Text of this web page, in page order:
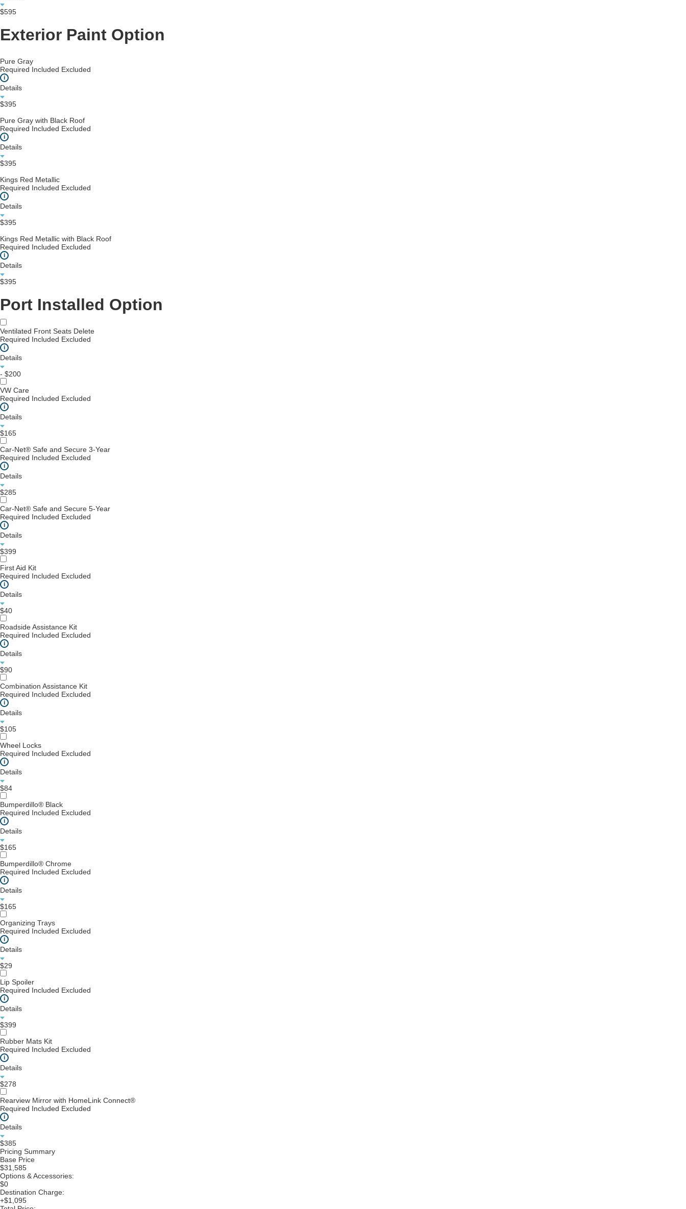
$595
Exterior Paint Option
Pure Gray
Required Included Excluded
i
Details
$395
Pure Gray with Black Roof
Required Included Excluded
i
Details
$395
Kings Red Metallic
Required Included Excluded
i
Details
$395
Kings Red Metallic with Black Roof
Required Included Excluded
i
Details
$395
Port Installed Option
Ventilated Front Seats Delete
Required Included Excluded
i
Details
- $200
VW Care
Required Included Excluded
i
Details
$165
Car-Net® Safe and Secure 3-Year
Required Included Excluded
i
Details
$285
Car-Net® Safe and Secure 5-Year
Required Included Excluded
i
Details
$399
First Aid Kit
Required Included Excluded
i
Details
$40
Roadside Assistance Kit
Required Included Excluded
i
Details
$90
Combination Assistance Kit
Required Included Excluded
i
Details
$105
Wheel Locks
Required Included Excluded
i
Details
$84
Bumperdillo® Black
Required Included Excluded
i
Details
$165
Bumperdillo® Chrome
Required Included Excluded
i
Details
$165
Organizing Trays
Required Included Excluded
i
Details
$29
Lip Spoiler
Required Included Excluded
i
Details
$399
Rubber Mats Kit
Required Included Excluded
i
Details
$278
Rearview Mirror with HomeLink Connect®
Required Included Excluded
i
Details
$385
Pricing Summary
Base Price
$31,585
Options & Accessories:
$0
Destination Charge:
+$1,095